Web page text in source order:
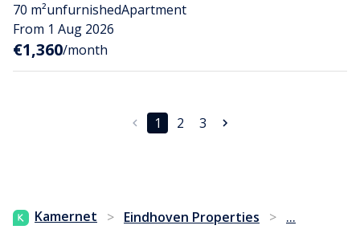
70 m²unfurnishedApartment
From 1 Aug 2026
€1,360/month
1 2 3
Kamernet > Eindhoven Properties > ...